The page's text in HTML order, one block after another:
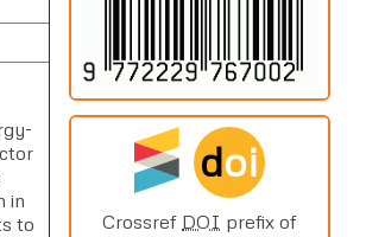
in
to
doi
Crossref DOI prefix of